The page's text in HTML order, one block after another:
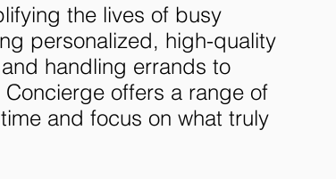
the lives of busy
personalized, high-quality
handling errands to
offers a range of
and focus on what truly